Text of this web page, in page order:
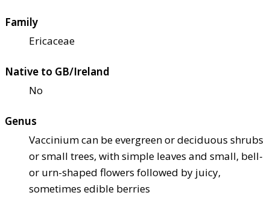
Family
Ericaceae
Native to GB/Ireland
No
Genus
Vaccinium can be evergreen or deciduous shrubs
or small trees, with simple leaves and small, bell-
or urn-shaped flowers followed by juicy,
sometimes edible berries